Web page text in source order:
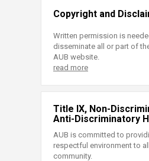
Copyright and
Written permission is
disseminate all or part of
AUB website.
read more
Title IX, Non-
Anti-Discriminatory
AUB is committed to
respectful environment to
community.